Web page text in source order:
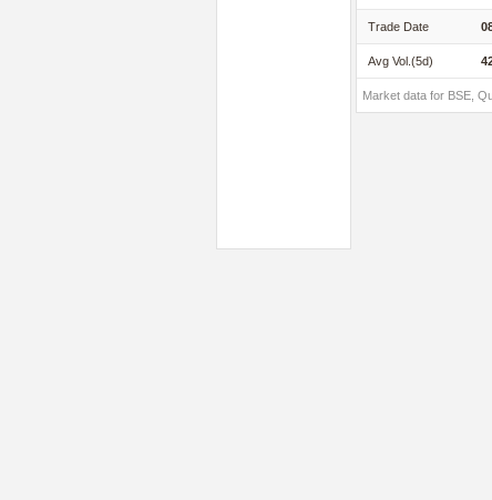
Trade Date
Avg Vol.(5d)
Market data for BSE,